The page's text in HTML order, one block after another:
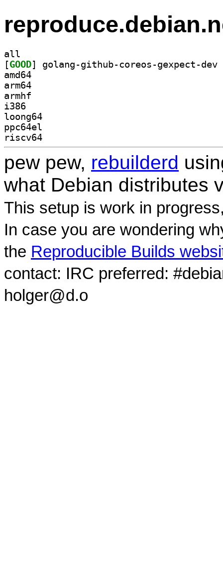
all
[GOOD
amd64
arm64
armhf
i386
loong64
ppc64el
riscv64
pew pew, rebuilderd
what Debian distributes
This setup is work in
In case you are wondering
the Reproducible Builds
contact: IRC preferred:
holger@d.o